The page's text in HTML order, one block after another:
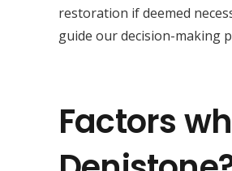
restoration if deemed
guide our decision-making
Factors